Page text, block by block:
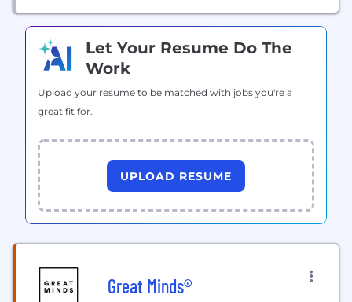
Let Your Resume Do The
Work
Upload your resume to be matched with jobs you're a
great fit for.
UPLOAD RESUME
Great Minds®